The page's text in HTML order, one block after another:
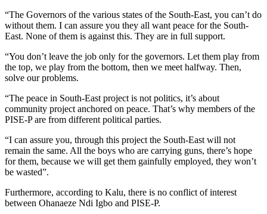
“The Governors of the various states of the South-East, you can’t do
without them. I can assure you they all want peace for the South-
East. None of them is against this. They are in full support.
“You don’t leave the job only for the governors. Let them play from
the top, we play from the bottom, then we meet halfway. Then,
solve our problems.
“The peace in South-East project is not politics, it’s about
community project anchored on peace. That’s why members of the
PISE-P are from different political parties.
“I can assure you, through this project the South-East will not
remain the same. All the boys who are carrying guns, there’s hope
for them, because we will get them gainfully employed, they won’t
be wasted”.
Furthermore, according to Kalu, there is no conflict of interest
between Ohanaeze Ndi Igbo and PISE-P.